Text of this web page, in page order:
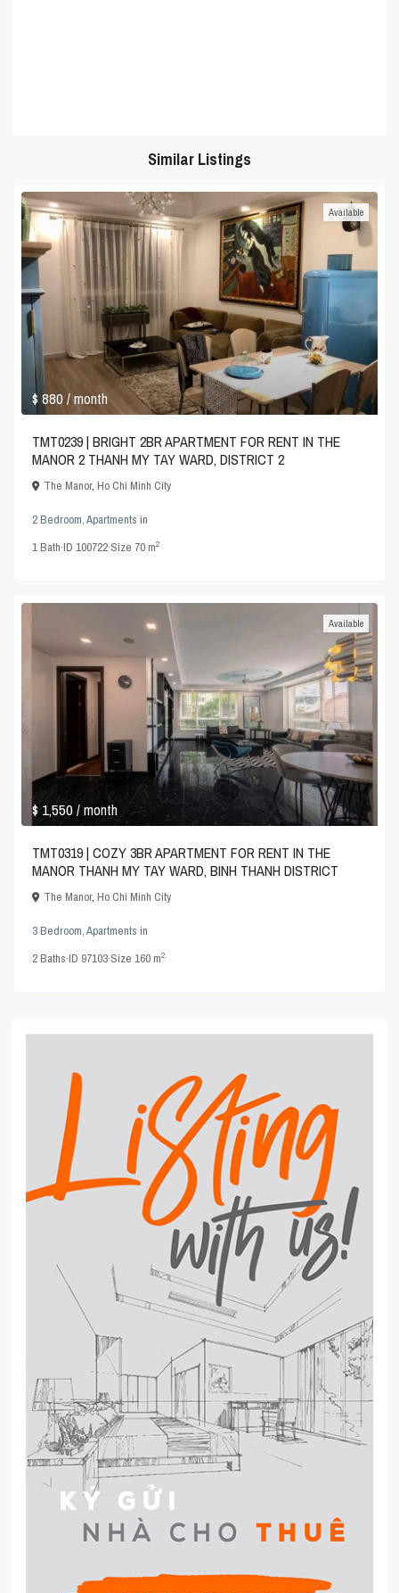
Similar Listings
$ 880/ month
Available
TMT0239 | BRIGHT 2BR APARTMENT FOR RENT IN THE
MANOR 2 THANH MY TAY WARD, DISTRICT 2
The Manor,Ho Chi Minh City
2 Bedroom,Apartments in
1Bath·ID100722·Size 70 m2
$ 1,550/ month
Available
TMT0319 | COZY 3BR APARTMENT FOR RENT IN THE
MANOR THANH MY TAY WARD, BINH THANH DISTRICT
The Manor,Ho Chi Minh City
3 Bedroom,Apartments in
2Baths·ID 97103·Size160 m2